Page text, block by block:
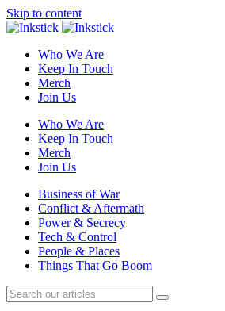
Skip to content
Who We Are
Keep In Touch
Merch
Join Us
Who We Are
Keep In Touch
Merch
Join Us
Business of War
Conflict & Aftermath
Power & Secrecy
Tech & Control
People & Places
Things That Go Boom